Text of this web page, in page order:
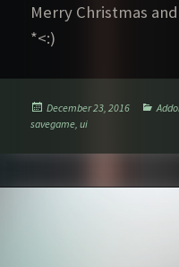
Merry Christmas
*<:)
Posted
on
December 23, 2016
savegame ,ui